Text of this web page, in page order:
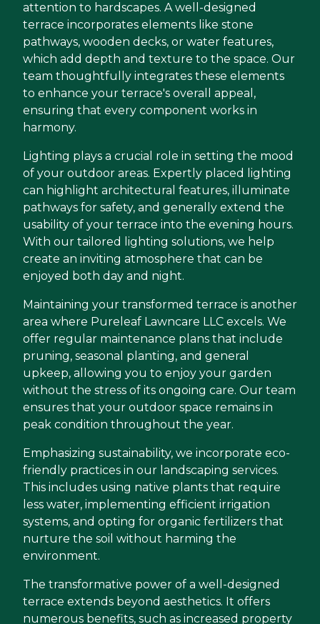
attention to hardscapes. A well-designed
terrace incorporates elements like stone
pathways, wooden decks, or water features,
which add depth and texture to the space. Our
team thoughtfully integrates these elements
to enhance your terrace's overall appeal,
ensuring that every component works in
harmony.
Lighting plays a crucial role in setting the mood
of your outdoor areas. Expertly placed lighting
can highlight architectural features, illuminate
pathways for safety, and generally extend the
usability of your terrace into the evening hours.
With our tailored lighting solutions, we help
create an inviting atmosphere that can be
enjoyed both day and night.
Maintaining your transformed terrace is another
area where Pureleaf Lawncare LLC excels. We
offer regular maintenance plans that include
pruning, seasonal planting, and general
upkeep, allowing you to enjoy your garden
without the stress of its ongoing care. Our team
ensures that your outdoor space remains in
peak condition throughout the year.
Emphasizing sustainability, we incorporate eco-
friendly practices in our landscaping services.
This includes using native plants that require
less water, implementing efficient irrigation
systems, and opting for organic fertilizers that
nurture the soil without harming the
environment.
The transformative power of a well-designed
terrace extends beyond aesthetics. It offers
numerous benefits, such as increased property